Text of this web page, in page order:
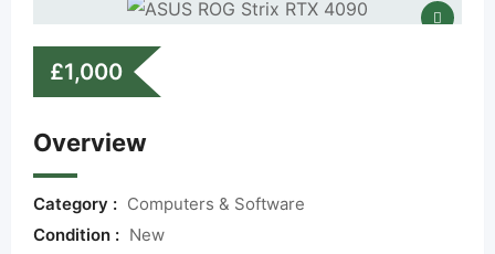
£1,000
Overview
Category : Computers & Software
Condition : New